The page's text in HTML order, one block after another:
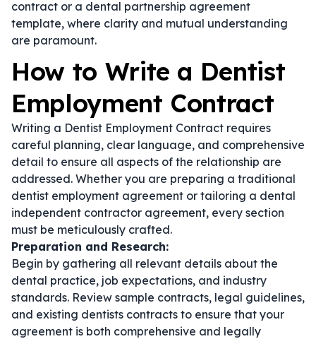
contract or a dental partnership agreement
template, where clarity and mutual understanding
are paramount.
How to Write a Dentist
Employment Contract
Writing a Dentist Employment Contract requires
careful planning, clear language, and comprehensive
detail to ensure all aspects of the relationship are
addressed. Whether you are preparing a traditional
dentist employment agreement or tailoring a dental
independent contractor agreement, every section
must be meticulously crafted.
Preparation and Research:
Begin by gathering all relevant details about the
dental practice, job expectations, and industry
standards. Review sample contracts, legal guidelines,
and existing dentists contracts to ensure that your
agreement is both comprehensive and legally